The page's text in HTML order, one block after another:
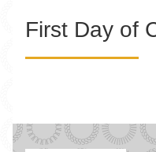
First Day of